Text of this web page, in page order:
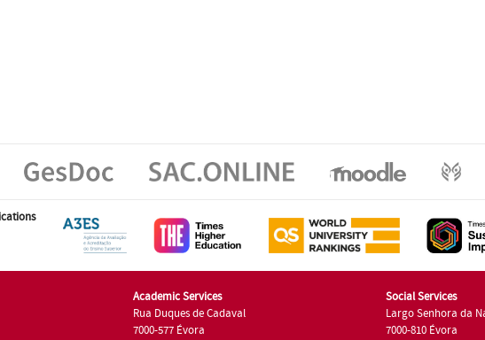
Academic Services
Rua Duques de Cadaval
7000-577 Évora
Social Services
Largo Senhora da
7000-810 Évora